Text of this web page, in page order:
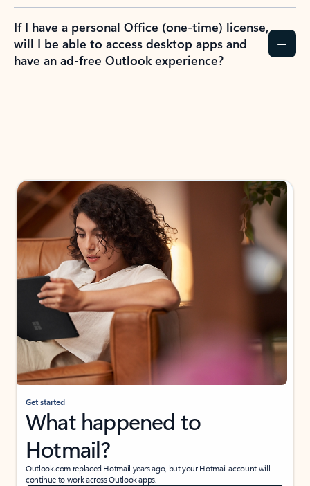
If I have a personal Office (one-time) license,
will I be able to access desktop apps and
have an ad-free Outlook experience?
Get started
What happened to
Hotmail?
Outlook.com replaced Hotmail years ago, but your Hotmail account will
continue to work across Outlook apps.